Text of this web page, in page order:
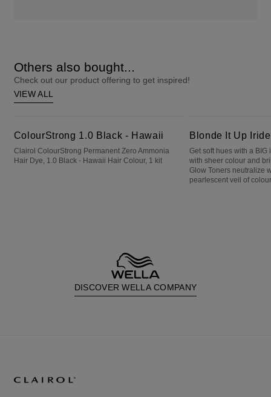
Others also bought...
Check out our product offering to get inspired!
VIEW ALL
ColourStrong 1.0 Black - Hawaii
Clairol ColourStrong Permanent Zero Ammonia
Hair Dye, 1.0 Black - Hawaii Hair Colour, 1 kit
Blonde It Up
Get soft hues with a
with sheer colour and
Glow Toners neutralize
pearlescent veil of
DISCOVER WELLA COMPANY